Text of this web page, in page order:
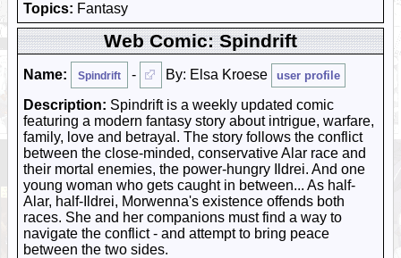
Topics: Fantasy
Web Comic: Spindrift
Name: Spindrift - By: Elsa Kroese user profile
Description: Spindrift is a weekly updated comic
featuring a modern fantasy story about intrigue, warfare,
family, love and betrayal. The story follows the conflict
between the close-minded, conservative Alar race and
their mortal enemies, the power-hungry Ildrei. And one
young woman who gets caught in between... As half-
Alar, half-Ildrei, Morwenna's existence offends both
races. She and her companions must find a way to
navigate the conflict - and attempt to bring peace
between the two sides.